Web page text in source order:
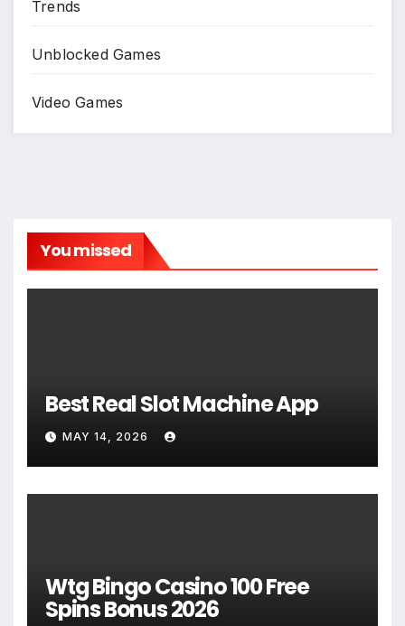
Trends
Unblocked Games
Video Games
You missed
Best Real Slot Machine App
MAY 14, 2026
Wtg Bingo Casino 100 Free
Spins Bonus 2026